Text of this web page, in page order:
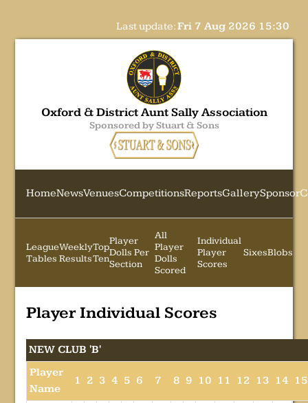
Last update:Fri 7 Aug 2026 15:30
Oxford & District Aunt Sally Association
Sponsored by Stuart & Sons
HomeNewsVenuesCompetitionsReportsGallerySponsor
League
Tables
Weekly
Results
Top
Ten
Player
Dolls Per
Section
All
Player
Dolls
Scored
Individual
Player
Scores
SixesBlobs
Player Individual Scores
NEW CLUB 'B'
Player
Name
1 2 3 4 5 6 7 8 9 10 11 12 13 14 15